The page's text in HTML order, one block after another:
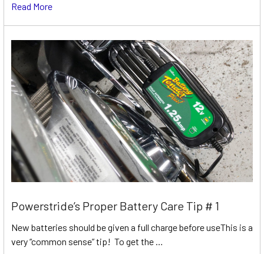
Read More
Powerstride’s Proper Battery Care Tip # 1
New batteries should be given a full charge before useThis is a
very “common sense” tip! To get the …